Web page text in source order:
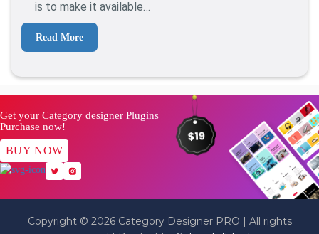
is to make it available…
Read More
Get your Category designer Plugins
Purchase now!
BUY NOW
Copyright © 2026 Category Designer PRO | All rights